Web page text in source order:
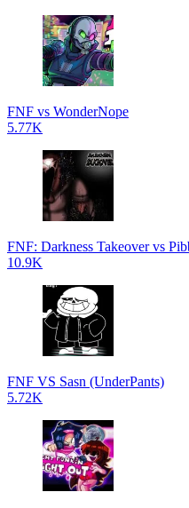
FNF vs WonderNope
5.77K
FNF: Darkness Takeover vs
10.9K
FNF VS Sasn (UnderPants)
5.72K